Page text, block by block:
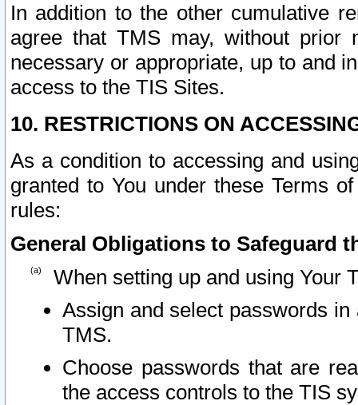
In addition to the other cumulative
agree that TMS may, without prior
necessary or appropriate, up to and
access to the TIS Sites.
10. RESTRICTIONS ON
As a condition to accessing and
granted to You under these Terms
rules:
General Obligations to Safeguard
When setting up and using Your
Assign and select passwords
TMS.
Choose passwords that are
the access controls to the TIS